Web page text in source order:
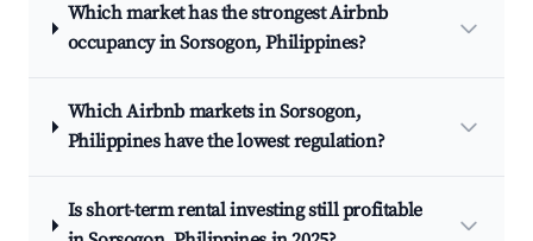
Which market has the strongest Airbnb
occupancy in Sorsogon, Philippines?
Which Airbnb markets in Sorsogon,
Philippines have the lowest regulation?
Is short-term rental investing still profitable